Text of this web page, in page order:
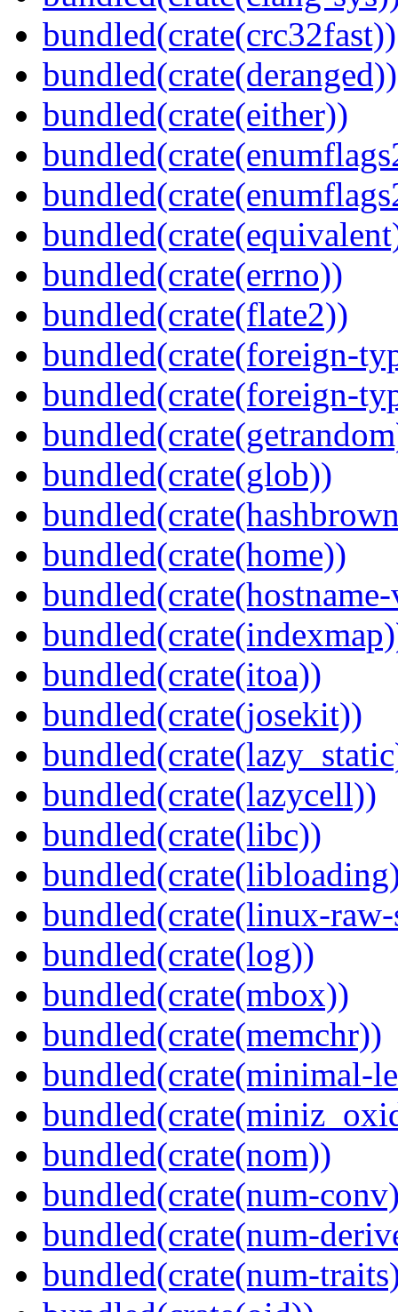
bundled(crate(crc32fast))
bundled(crate(deranged))
bundled(crate(either))
bundled(crate(errno))
bundled(crate(flate2))
bundled(crate(foreign-
bundled(crate(foreign-
bundled(crate(glob))
bundled(crate(home))
bundled(crate(itoa))
bundled(crate(josekit))
bundled(crate(lazycell))
bundled(crate(libc))
bundled(crate(linux-
bundled(crate(log))
bundled(crate(mbox))
bundled(crate(memchr))
bundled(crate(minimal-
bundled(crate(nom))
bundled(crate(num-
bundled(crate(num-
bundled(crate(num-